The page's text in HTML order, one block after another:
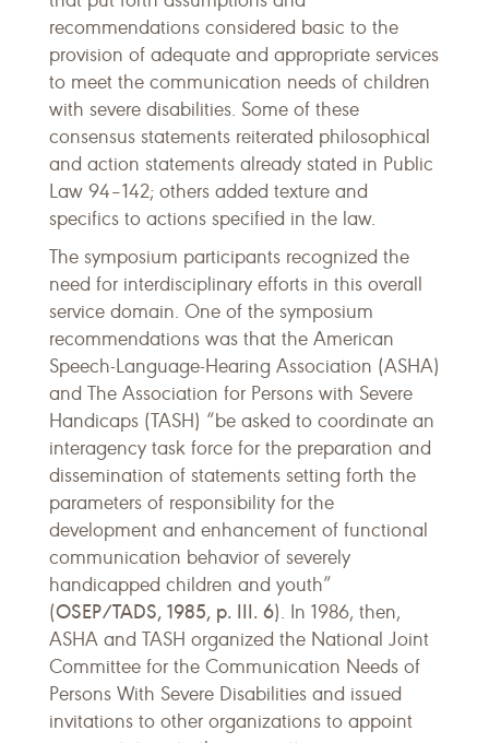
recommendations considered basic to the
provision of adequate and appropriate services
to meet the communication needs of children
with severe disabilities. Some of these
consensus statements reiterated philosophical
and action statements already stated in Public
Law 94–142; others added texture and
specifics to actions specified in the law.
The symposium participants recognized the
need for interdisciplinary efforts in this overall
service domain. One of the symposium
recommendations was that the American
Speech-Language-Hearing Association (ASHA)
and The Association for Persons with Severe
Handicaps (TASH) “be asked to coordinate an
interagency task force for the preparation and
dissemination of statements setting forth the
parameters of responsibility for the
development and enhancement of functional
communication behavior of severely
handicapped children and youth”
(OSEP/TADS, 1985, p. III. 6). In 1986, then,
ASHA and TASH organized the National Joint
Committee for the Communication Needs of
Persons With Severe Disabilities and issued
invitations to other organizations to appoint